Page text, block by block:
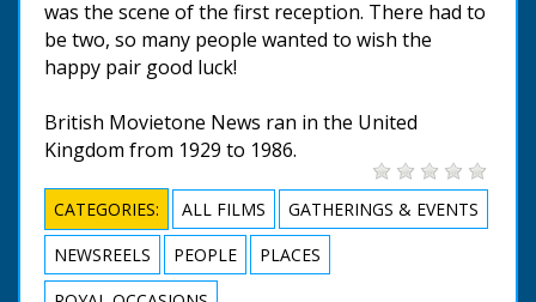
was the scene of the first reception. There had to
be two, so many people wanted to wish the
happy pair good luck!
British Movietone News ran in the United
Kingdom from 1929 to 1986.
CATEGORIES: ALL FILMS
GATHERINGS & EVENTS
NEWSREELS
PEOPLE
PLACES